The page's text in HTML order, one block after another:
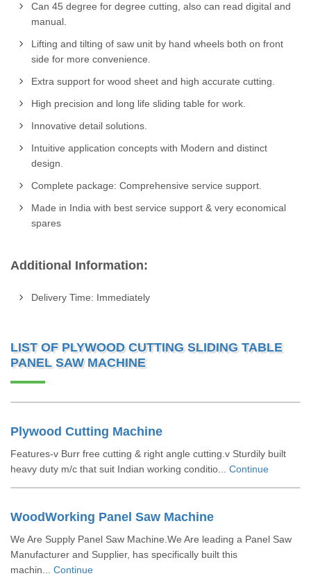
Can 45 degree for degree cutting, also can read digital and
manual.
Lifting and tilting of saw unit by hand wheels both on front
side for more convenience.
Extra support for wood sheet and high accurate cutting.
High precision and long life sliding table for work.
Innovative detail solutions.
Intuitive application concepts with Modern and distinct
design.
Complete package: Comprehensive service support.
Made in India with best service support & very economical
spares
Additional Information:
Delivery Time: Immediately
LIST OF PLYWOOD CUTTING SLIDING TABLE
PANEL SAW MACHINE
Plywood Cutting Machine
Features-v Burr free cutting & right angle cutting.v Sturdily built
heavy duty m/c that suit Indian working conditio... Continue
WoodWorking Panel Saw Machine
We Are Supply Panel Saw Machine.We Are leading a Panel Saw
Manufacturer and Supplier, has specifically built this
machin... Continue